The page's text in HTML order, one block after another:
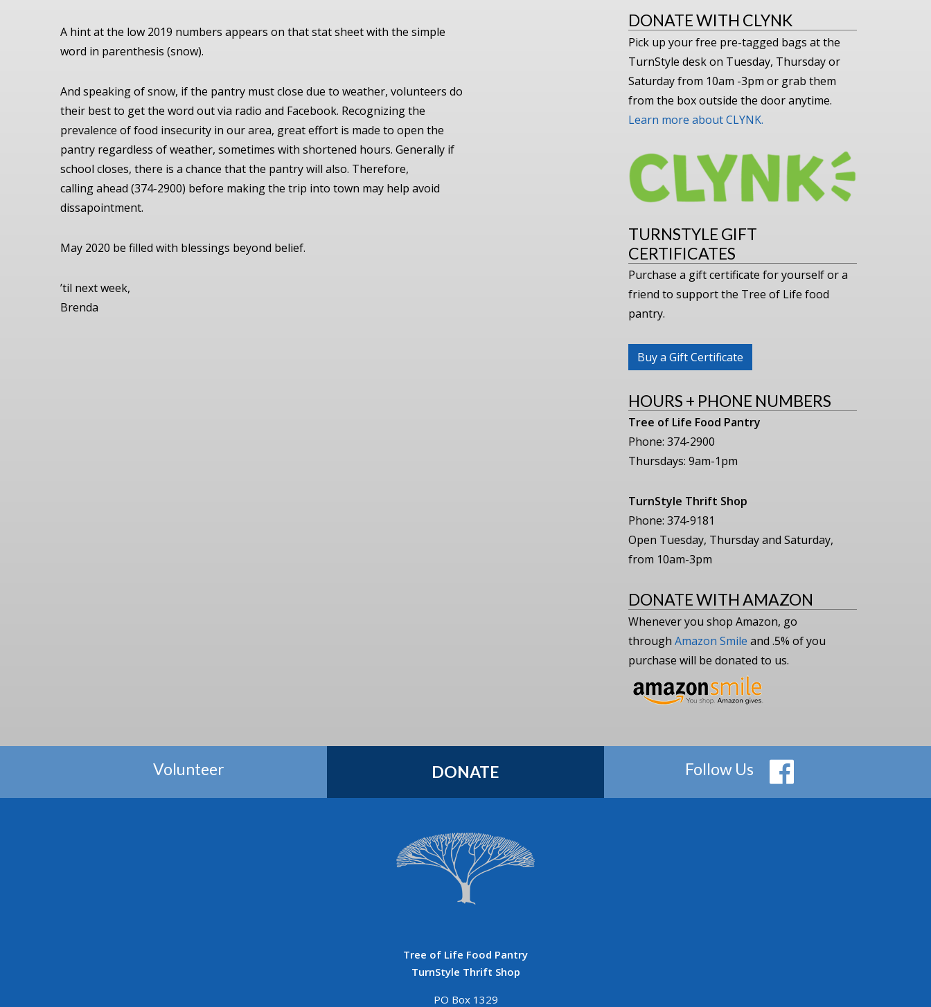
A hint at the low 2019 numbers appears on that stat sheet with the simple
word in parenthesis (snow).
And speaking of snow, if the pantry must close due to weather, volunteers do
their best to get the word out via radio and Facebook. Recognizing the
prevalence of food insecurity in our area, great effort is made to open the
pantry regardless of weather, sometimes with shortened hours. Generally if
school closes, there is a chance that the pantry will also. Therefore,
calling ahead (374-2900) before making the trip into town may help avoid
dissapointment.
May 2020 be filled with blessings beyond belief.
’til next week,
Brenda
DONATE WITH CLYNK
Pick up your free pre-tagged bags at the
TurnStyle desk on Tuesday, Thursday or
Saturday from 10am -3pm or grab them
from the box outside the door anytime.
Learn more about CLYNK.
TURNSTYLE GIFT
CERTIFICATES
Purchase a gift certificate for yourself or a
friend to support the Tree of Life food
pantry.
Buy a Gift Certificate
HOURS + PHONE NUMBERS
Tree of Life Food Pantry
Phone: 374-2900
Thursdays: 9am-1pm
TurnStyle Thrift Shop
Phone: 374-9181
Open Tuesday, Thursday and Saturday,
from 10am-3pm
DONATE WITH AMAZON
Whenever you shop Amazon, go
through Amazon Smile and .5% of you
purchase will be donated to us.
Volunteer DONATE Follow Us
Tree of Life Food Pantry
TurnStyle Thrift Shop
PO Box 1329